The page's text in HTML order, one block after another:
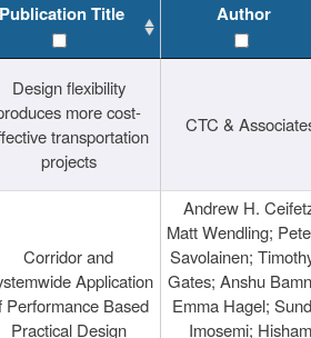
Publication Title Author
Design flexibility
more cost-
transportation
projects
CTC &
Corridor and
Application
Performance Based
Practical Design
Andrew H.
Matt Wendling;
Savolainen;
Gates; Anshu
Emma Hagel;
Imosemi; Hisham